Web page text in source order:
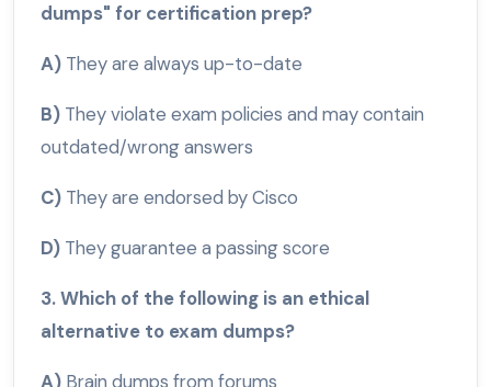
dumps" for certification prep?
A) They are always up-to-date
B) They violate exam policies and may contain
outdated/wrong answers
C) They are endorsed by Cisco
D) They guarantee a passing score
3. Which of the following is an ethical
alternative to exam dumps?
A) Brain dumps from forums